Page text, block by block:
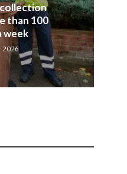
than 100
week
2026